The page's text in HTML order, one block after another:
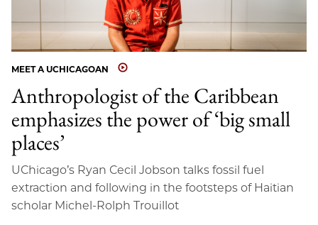
MEET A UCHICAGOAN
Anthropologist of the Caribbean
emphasizes the power of ‘big small
places’
UChicago’s Ryan Cecil Jobson talks fossil fuel
extraction and following in the footsteps of Haitian
scholar Michel-Rolph Trouillot